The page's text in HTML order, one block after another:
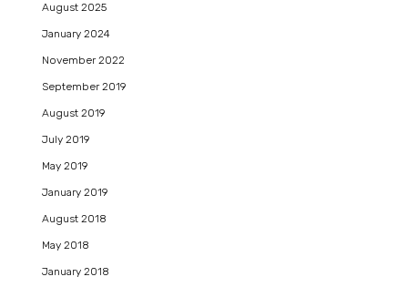
August 2025
January 2024
November 2022
September 2019
August 2019
July 2019
May 2019
January 2019
August 2018
May 2018
January 2018